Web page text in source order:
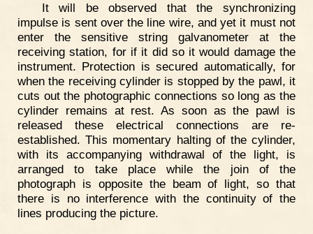
It will be observed that the synchronizing
impulse is sent over the line wire, and yet it must not
enter the sensitive string galvanometer at the
receiving station, for if it did so it would damage the
instrument. Protection is secured automatically, for
when the receiving cylinder is stopped by the pawl, it
cuts out the photographic connections so long as the
cylinder remains at rest. As soon as the pawl is
released these electrical connections are re-
established. This momentary halting of the cylinder,
with its accompanying withdrawal of the light, is
arranged to take place while the join of the
photograph is opposite the beam of light, so that
there is no interference with the continuity of the
lines producing the picture.